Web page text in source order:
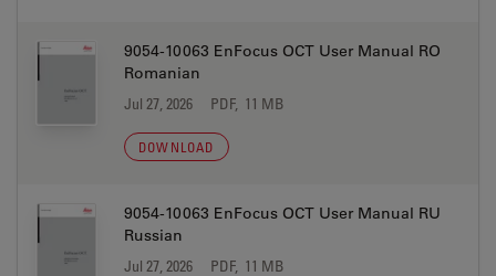
9054-10063 EnFocus OCT User Manual RO
Romanian
Jul 27, 2026 PDF, 11 MB
DOWNLOAD
9054-10063 EnFocus OCT User Manual RU
Russian
Jul 27, 2026 PDF, 11 MB